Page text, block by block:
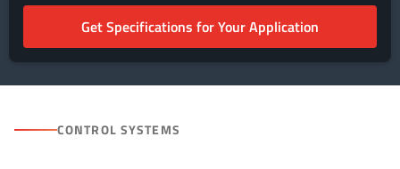
Get Specifications for Your Application
CONTROL SYSTEMS